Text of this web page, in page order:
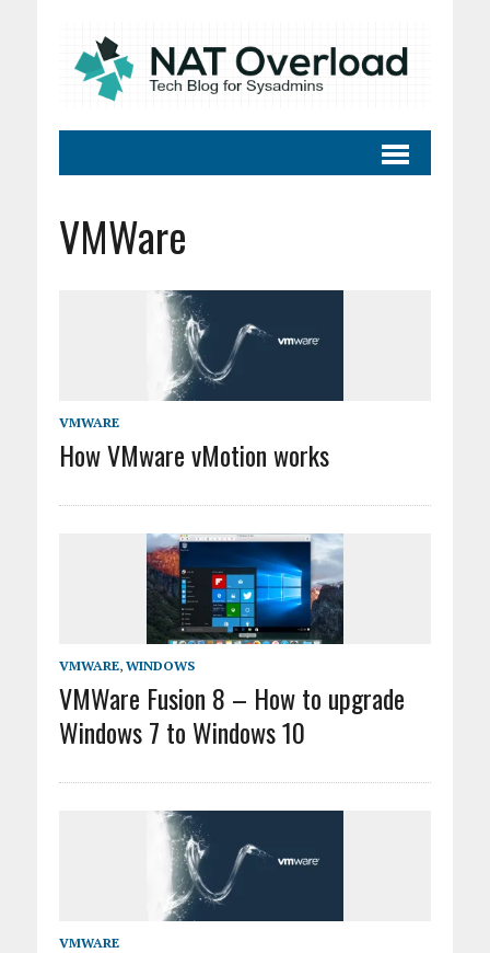
VMWare
VMWARE
How VMware vMotion works
VMWARE, WINDOWS
VMWare Fusion 8 – How to upgrade
Windows 7 to Windows 10
VMWARE